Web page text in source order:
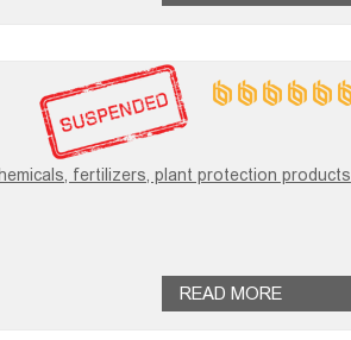
fertilizers, plant protection products
READ MORE